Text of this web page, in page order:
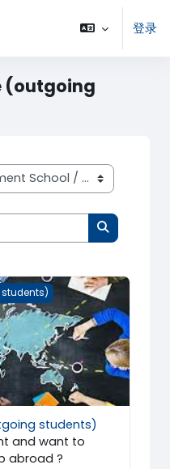
登录
(outgoing
搜索课程
students)
students)
and want to
abroad ?